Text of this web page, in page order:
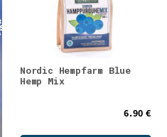
Nordic Hempfarm Blue
Hemp Mix
6.90 €